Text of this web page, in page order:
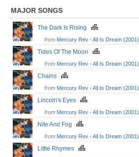
MAJOR SONGS
The Dark Is Rising
from Mercury Rev - All Is Dream (2001)
Tides Of The Moon
from Mercury Rev - All Is Dream (2001)
Chains
from Mercury Rev - All Is Dream (2001)
Lincoln's Eyes
from Mercury Rev - All Is Dream (2001)
Nite And Fog
from Mercury Rev - All Is Dream (2001)
Little Rhymes